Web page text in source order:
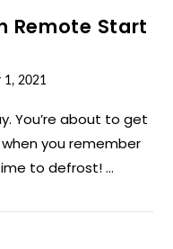
Remote Start
1, 2021
You’re about to get
you remember
to defrost! …